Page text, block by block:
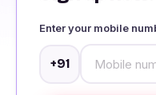
Enter your mobile
+91